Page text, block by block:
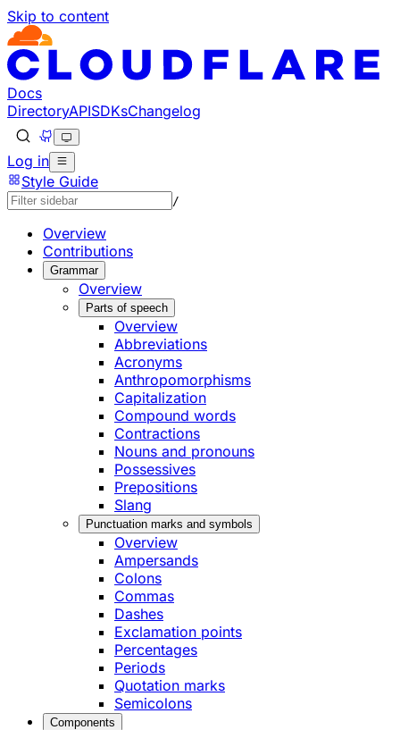
Skip to content
Documentation Index
Fetch the complete documentation index at: https://
Use this file to discover all available pages before
Docs
DirectoryAPISDKsChangelog
Log in
Style Guide
/
Overview
Contributions
Grammar
Overview
Parts of speech
Overview
Abbreviations
Acronyms
Anthropomorphisms
Capitalization
Compound words
Contractions
Nouns and pronouns
Possessives
Prepositions
Slang
Punctuation marks and symbols
Overview
Ampersands
Colons
Commas
Dashes
Exclamation points
Percentages
Periods
Quotation marks
Semicolons
Components